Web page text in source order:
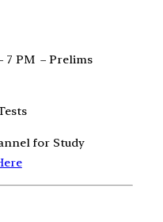
7 PM – Prelims
for Study